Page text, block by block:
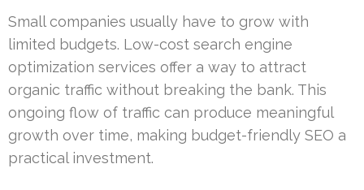
Small companies usually have to grow with
limited budgets. Low-cost search engine
optimization services offer a way to attract
organic traffic without breaking the bank. This
ongoing flow of traffic can produce meaningful
growth over time, making budget-friendly SEO a
practical investment.